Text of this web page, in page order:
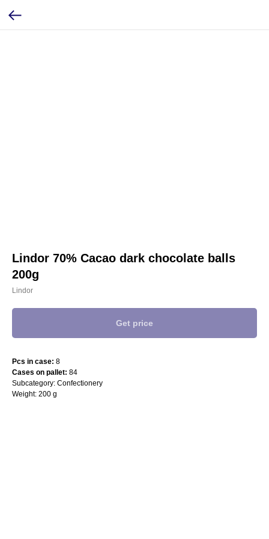
Lindor 70% Cacao dark chocolate balls
200g
Lindor
Get price
Pcs in case: 8
Cases on pallet: 84
Subcategory: Confectionery
Weight: 200 g